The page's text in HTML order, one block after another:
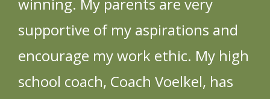
supportive of my aspirations and
encourage my work ethic. My high
school coach, Coach Voelkel, has